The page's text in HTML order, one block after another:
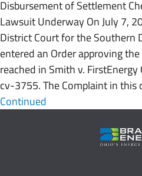
Disbursement of Settlement
Lawsuit Underway On July 7,
District Court for the Southern
entered an Order approving
reached in Smith v. FirstEnergy
cv-3755. The Complaint in this
Continued